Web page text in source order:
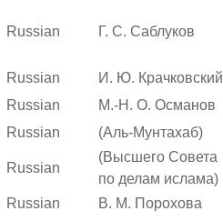
Russian Г. С. Саблуков
Russian
И. Ю. Крачковский
Russian
М.-Н. О. Османов
Russian
(Аль-Мунтахаб)
Russian
(Высшего Совета
по делам ислама)
Russian
В. М. Порохова